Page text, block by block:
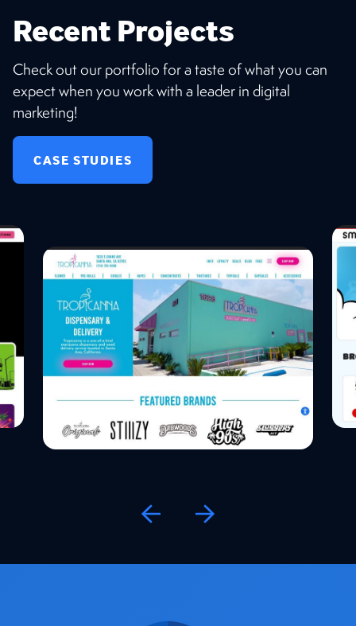
Recent Projects
Check out our portfolio for a taste of what you can
expect when you work with a leader in digital
marketing!
CASE STUDIES